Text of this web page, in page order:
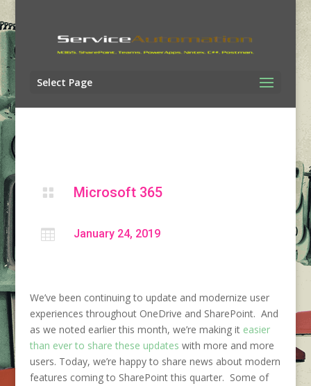
Select Page
 Microsoft 365
 January 24, 2019
We’ve been continuing to update and modernize user
experiences throughout OneDrive and SharePoint. And
as we noted earlier this month, we’re making it easier
than ever to share these updates with more and more
users. Today, we’re happy to share news about modern
features coming to SharePoint this quarter. Some of